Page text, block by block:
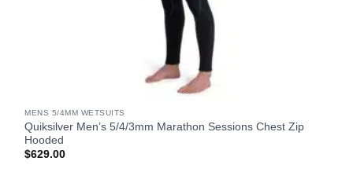
MENS 5/4MM WETSUITS
Quiksilver Men’s 5/4/3mm Marathon Sessions Chest Zip
Hooded
$629.00